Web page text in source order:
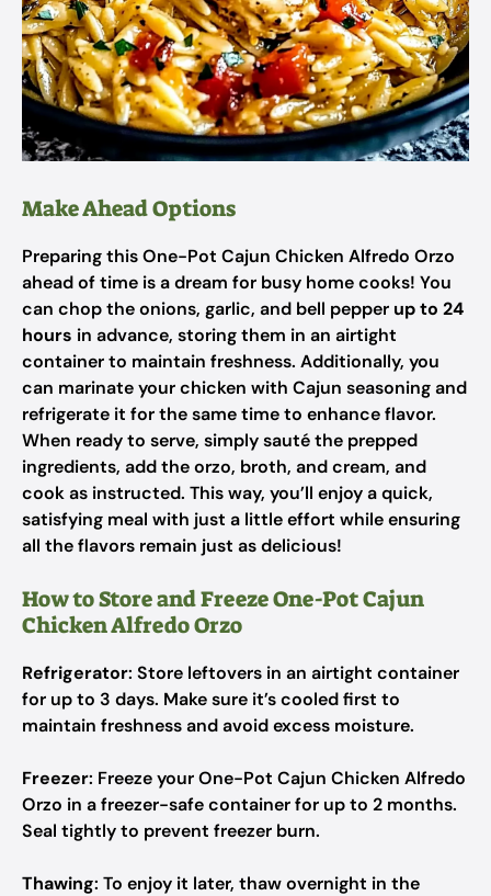
Make Ahead Options
Preparing this One-Pot Cajun Chicken Alfredo Orzo
ahead of time is a dream for busy home cooks! You
can chop the onions, garlic, and bell pepper up to 24
hours in advance, storing them in an airtight
container to maintain freshness. Additionally, you
can marinate your chicken with Cajun seasoning and
refrigerate it for the same time to enhance flavor.
When ready to serve, simply sauté the prepped
ingredients, add the orzo, broth, and cream, and
cook as instructed. This way, you’ll enjoy a quick,
satisfying meal with just a little effort while ensuring
all the flavors remain just as delicious!
How to Store and Freeze One-Pot Cajun
Chicken Alfredo Orzo
Refrigerator: Store leftovers in an airtight container
for up to 3 days. Make sure it’s cooled first to
maintain freshness and avoid excess moisture.
Freezer: Freeze your One-Pot Cajun Chicken Alfredo
Orzo in a freezer-safe container for up to 2 months.
Seal tightly to prevent freezer burn.
Thawing: To enjoy it later, thaw overnight in the